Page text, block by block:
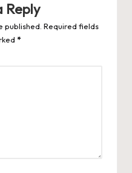
Reply
published. Required fields
*